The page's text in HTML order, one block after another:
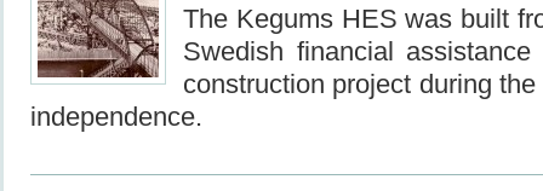
The Kegums HES was built
Swedish financial
construction project during
independence.